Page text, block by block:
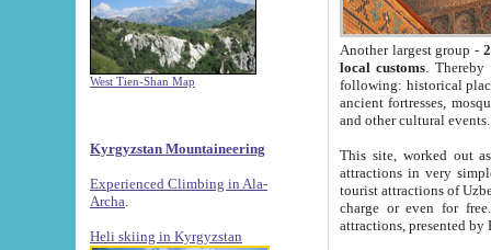
West Tien-Shan Map
Kyrgyzstan Mountaineering
Experienced Climbing in Ala-
Archa
Heli skiing in Kyrgyzstan
Another largest group -
local customs. Thereby
following: historical
ancient fortresses,
and other cultural events.
This site, worked out
attractions in very
tourist attractions of
charge or even for
attractions, presented by